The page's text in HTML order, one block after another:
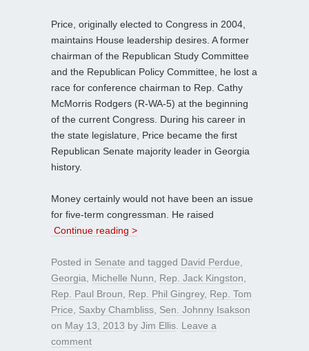
Price, originally elected to Congress in 2004,
maintains House leadership desires. A former
chairman of the Republican Study Committee
and the Republican Policy Committee, he lost a
race for conference chairman to Rep. Cathy
McMorris Rodgers (R-WA-5) at the beginning
of the current Congress. During his career in
the state legislature, Price became the first
Republican Senate majority leader in Georgia
history.
Money certainly would not have been an issue
for five-term congressman. He raised
Continue reading >
Posted in Senate and tagged David Perdue
Georgia
Michelle Nunn Rep. Jack Kingston
Rep. Paul Broun
Rep. Phil Gingrey, Rep. Tom
Price
Saxby Chambliss Sen. Johnny Isakson
on May 13, 2013 by Jim Ellis Leave a
comment